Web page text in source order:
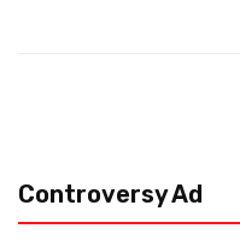
Controversy Ad